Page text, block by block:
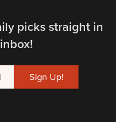
picks straight in